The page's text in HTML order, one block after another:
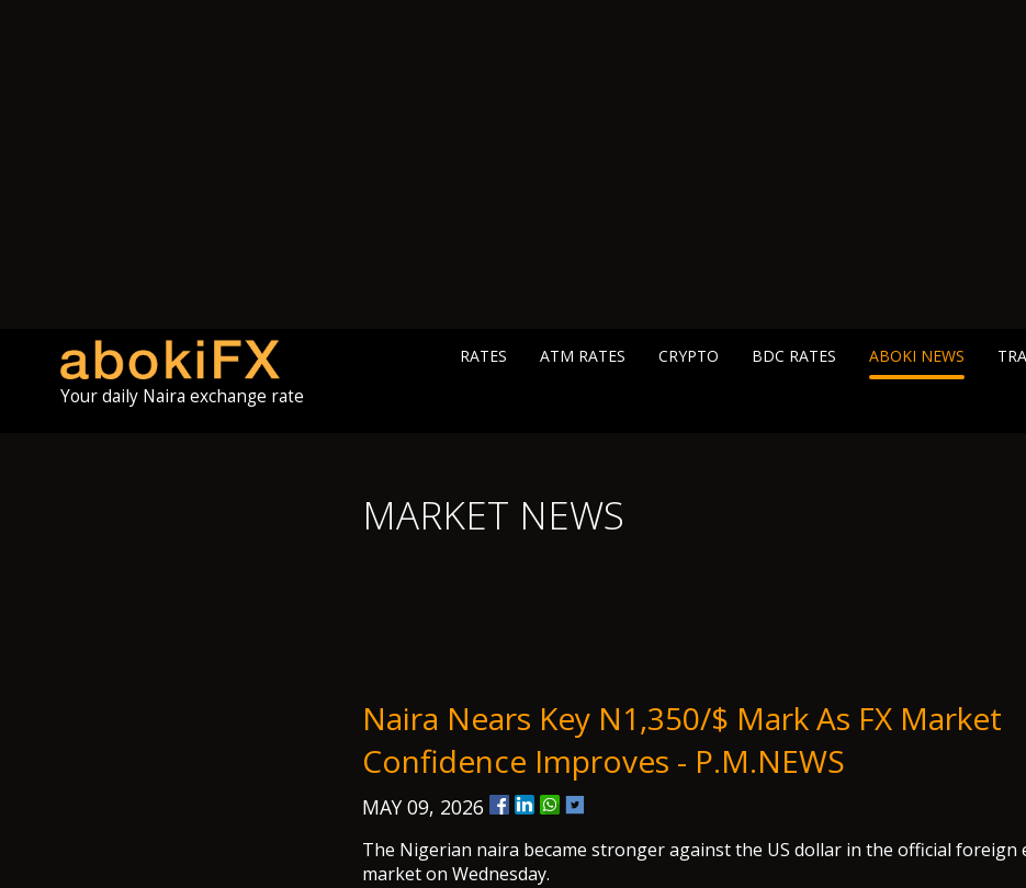
Your daily Naira exchange rate
RATES ATM RATES CRYPTO BDC RATES ABOKI NEWS
MARKET NEWS
Naira Nears Key N1,350/$ Mark As FX Market
Confidence Improves - P.M.NEWS
MAY 09, 2026
The Nigerian naira became stronger against the US dollar in the official foreign
market on Wednesday.